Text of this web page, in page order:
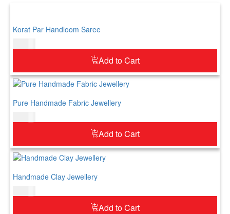
Korat Par Handloom Saree
Add to Cart
Pure Handmade Fabric Jewellery
Add to Cart
Handmade Clay Jewellery
Add to Cart